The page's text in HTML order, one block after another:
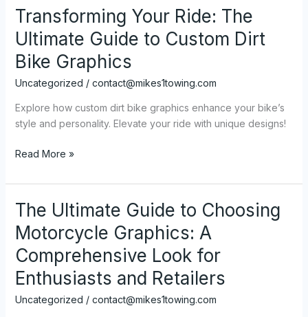
Transforming Your Ride: The
Ultimate Guide to Custom Dirt
Bike Graphics
Uncategorized / contact@mikes1towing.com
Explore how custom dirt bike graphics enhance your bike’s
style and personality. Elevate your ride with unique designs!
Transforming
Ride:
The
Ultimate
Guide
to
Custom
Dirt
Bike
Read More »
The Ultimate Guide to Choosing
Motorcycle Graphics: A
Comprehensive Look for
Enthusiasts and Retailers
Uncategorized / contact@mikes1towing.com